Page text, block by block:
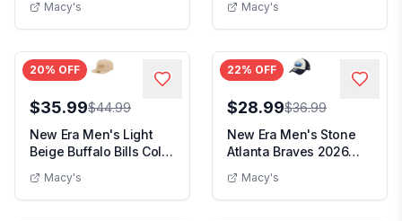
His...
Macy's
59...
Macy's
20% OFF
$35.99$44.99
New Era Men's Light
Beige Buffalo Bills Color
Macy's
22% OFF
$28.99$36.99
New Era Men's Stone
Atlanta Braves 2026
Macy's